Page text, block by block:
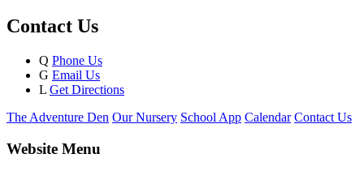
Contact Us
Q Phone Us
G Email Us
L Get Directions
The Adventure Den Our Nursery School App Calendar Contact Us
Website Menu